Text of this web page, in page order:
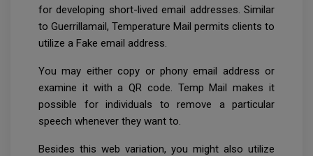
for developing short-lived email addresses. Similar
to Guerrillamail, Temperature Mail permits clients to
utilize a Fake email address.
You may either copy or phony email address or
examine it with a QR code. Temp Mail makes it
possible for individuals to remove a particular
speech whenever they want to.
Besides this web variation, you might also utilize